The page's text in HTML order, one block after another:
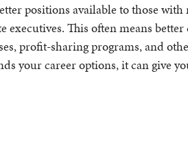
positions available to those
This often means
profit-sharing programs, and
your career options, it can give